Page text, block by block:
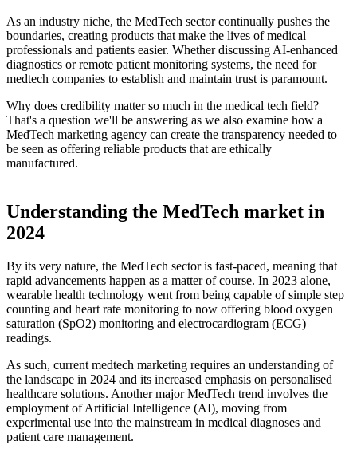
As an industry niche, the MedTech sector continually pushes the
boundaries, creating products that make the lives of medical
professionals and patients easier. Whether discussing AI-enhanced
diagnostics or remote patient monitoring systems, the need for
medtech companies to establish and maintain trust is paramount.
Why does credibility matter so much in the medical tech field?
That's a question we'll be answering as we also examine how a
MedTech marketing agency can create the transparency needed to
be seen as offering reliable products that are ethically
manufactured.
Understanding the MedTech market in
2024
By its very nature, the MedTech sector is fast-paced, meaning that
rapid advancements happen as a matter of course. In 2023 alone,
wearable health technology went from being capable of simple step
counting and heart rate monitoring to now offering blood oxygen
saturation (SpO2) monitoring and electrocardiogram (ECG)
readings.
As such, current medtech marketing requires an understanding of
the landscape in 2024 and its increased emphasis on personalised
healthcare solutions. Another major MedTech trend involves the
employment of Artificial Intelligence (AI), moving from
experimental use into the mainstream in medical diagnoses and
patient care management.